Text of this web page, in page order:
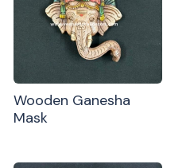
Wooden Ganesha
Mask